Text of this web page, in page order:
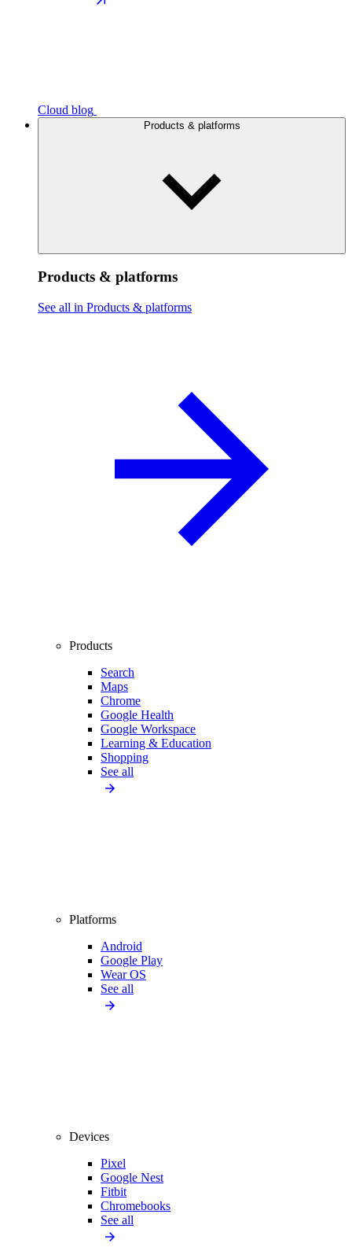
Cloud blog
Products & platforms
Products & platforms
See all in Products & platforms
Products
Search
Maps
Chrome
Google Health
Google Workspace
Learning & Education
Shopping
See all
Platforms
Android
Google Play
Wear OS
See all
Devices
Pixel
Google Nest
Fitbit
Chromebooks
See all